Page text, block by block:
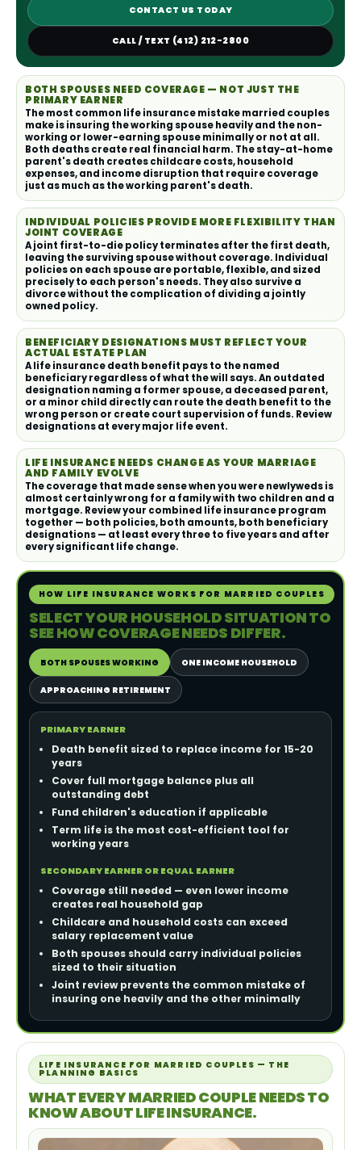
CONTACT US TODAY
CALL / TEXT (412) 212-2800
BOTH SPOUSES NEED COVERAGE — NOT JUST THE
PRIMARY EARNER
The most common life insurance mistake married couples
make is insuring the working spouse heavily and the non-
working or lower-earning spouse minimally or not at all.
Both deaths create real financial harm. The stay-at-home
parent's death creates childcare costs, household
expenses, and income disruption that require coverage
just as much as the working parent's death.
INDIVIDUAL POLICIES PROVIDE MORE FLEXIBILITY THAN
JOINT COVERAGE
A joint first-to-die policy terminates after the first death,
leaving the surviving spouse without coverage. Individual
policies on each spouse are portable, flexible, and sized
precisely to each person's needs. They also survive a
divorce without the complication of dividing a jointly
owned policy.
BENEFICIARY DESIGNATIONS MUST REFLECT YOUR
ACTUAL ESTATE PLAN
A life insurance death benefit pays to the named
beneficiary regardless of what the will says. An outdated
designation naming a former spouse, a deceased parent,
or a minor child directly can route the death benefit to the
wrong person or create court supervision of funds. Review
designations at every major life event.
LIFE INSURANCE NEEDS CHANGE AS YOUR MARRIAGE
AND FAMILY EVOLVE
The coverage that made sense when you were newlyweds is
almost certainly wrong for a family with two children and a
mortgage. Review your combined life insurance program
together — both policies, both amounts, both beneficiary
designations — at least every three to five years and after
every significant life change.
HOW LIFE INSURANCE WORKS FOR MARRIED COUPLES
SELECT YOUR HOUSEHOLD SITUATION TO
SEE HOW COVERAGE NEEDS DIFFER.
BOTH SPOUSES WORKING ONE INCOME HOUSEHOLD
APPROACHING RETIREMENT
PRIMARY EARNER
Death benefit sized to replace income for 15-20
years
Cover full mortgage balance plus all
outstanding debt
Fund children's education if applicable
Term life is the most cost-efficient tool for
working years
SECONDARY EARNER OR EQUAL EARNER
Coverage still needed — even lower income
creates real household gap
Childcare and household costs can exceed
salary replacement value
Both spouses should carry individual policies
sized to their situation
Joint review prevents the common mistake of
insuring one heavily and the other minimally
LIFE INSURANCE FOR MARRIED COUPLES — THE
PLANNING BASICS
WHAT EVERY MARRIED COUPLE NEEDS TO
KNOW ABOUT LIFE INSURANCE.